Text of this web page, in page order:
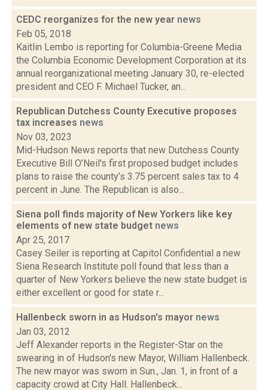
CEDC reorganizes for the new year news
Feb 05, 2018
Kaitlin Lembo is reporting for Columbia-Greene Media
the Columbia Economic Development Corporation at its
annual reorganizational meeting January 30, re-elected
president and CEO F. Michael Tucker, an...
Republican Dutchess County Executive proposes
tax increases news
Nov 03, 2023
Mid-Hudson News reports that new Dutchess County
Executive Bill O’Neil's first proposed budget includes
plans to raise the county’s 3.75 percent sales tax to 4
percent in June. The Republican is also...
Siena poll finds majority of New Yorkers like key
elements of new state budget news
Apr 25, 2017
Casey Seiler is reporting at Capitol Confidential a new
Siena Research Institute poll found that less than a
quarter of New Yorkers believe the new state budget is
either excellent or good for state r...
Hallenbeck sworn in as Hudson's mayor news
Jan 03, 2012
Jeff Alexander reports in the Register-Star on the
swearing in of Hudson's new Mayor, William Hallenbeck.
The new mayor was sworn in Sun., Jan. 1, in front of a
capacity crowd at City Hall. Hallenbeck...